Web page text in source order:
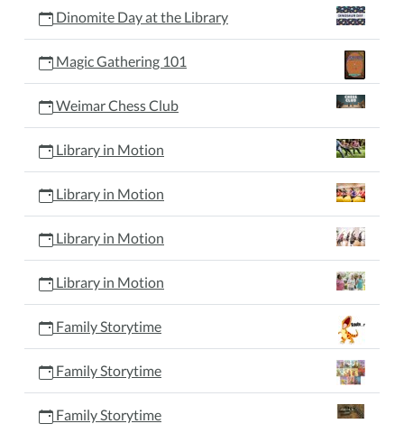
Dinomite Day at the Library
Magic Gathering 101
Weimar Chess Club
Library in Motion
Library in Motion
Library in Motion
Library in Motion
Family Storytime
Family Storytime
Family Storytime